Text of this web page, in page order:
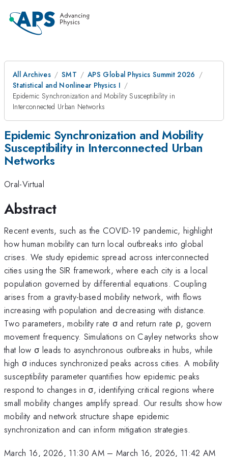
All Archives SMT
APS Global Physics Summit 2026
Statistical and Nonlinear Physics I
Epidemic Synchronization and Mobility Susceptibility in
Interconnected Urban Networks
Epidemic Synchronization and Mobility
Susceptibility in Interconnected Urban
Networks
Oral-Virtual
Abstract
Recent events, such as the COVID-19 pandemic, highlight
how human mobility can turn local outbreaks into global
crises. We study epidemic spread across interconnected
cities using the SIR framework, where each city is a local
population governed by differential equations. Coupling
arises from a gravity-based mobility network, with flows
increasing with population and decreasing with distance.
Two parameters, mobility rate σ and return rate ρ, govern
movement frequency. Simulations on Cayley networks show
that low σ leads to asynchronous outbreaks in hubs, while
high σ induces synchronized peaks across cities. A mobility
susceptibility parameter quantifies how epidemic peaks
respond to changes in σ, identifying critical regions where
small mobility changes amplify spread. Our results show how
mobility and network structure shape epidemic
synchronization and can inform mitigation strategies.
March 16, 2026, 11:30 AM– March 16, 2026, 11:42 AM